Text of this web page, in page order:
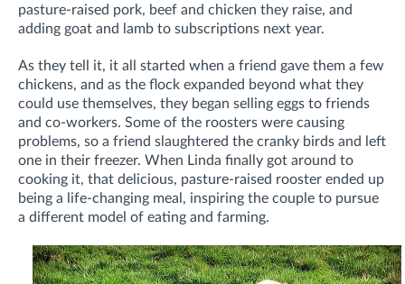
pasture-raised pork, beef and chicken they raise, and
adding goat and lamb to subscriptions next year.
As they tell it, it all started when a friend gave them a few
chickens, and as the flock expanded beyond what they
could use themselves, they began selling eggs to friends
and co-workers. Some of the roosters were causing
problems, so a friend slaughtered the cranky birds and left
one in their freezer. When Linda finally got around to
cooking it, that delicious, pasture-raised rooster ended up
being a life-changing meal, inspiring the couple to pursue
a different model of eating and farming.